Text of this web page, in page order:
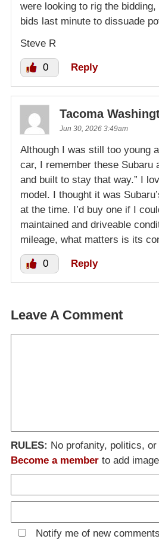
were looking to rig the
bids last minute to dissuade
Steve R
0 Reply
Tacoma
Jun 30, 2026 3:49am
Although I was still too young
car, I remember these Subaru
and built to stay that way.” I
model. I thought it was
at the time. I’d buy one if I
maintained and driveable
mileage, what matters is its
0 Reply
Leave A Comment
RULES: No profanity, politics,
Become a member to add
Notify me of new